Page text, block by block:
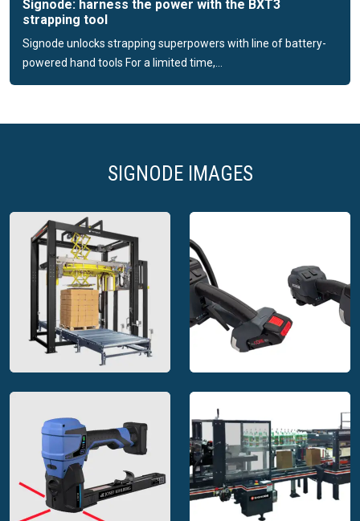
Signode designs and manufactures protective packaging
products serving diverse markets utilising our breadth of
packaging components. With this unparalleled assortment,
Signode: harness the power with the BXT3
strapping tool
Signode unlocks strapping superpowers with line of battery-
powered hand tools For a limited time,...
SIGNODE IMAGES
Signode automatic
stretch wrapping
machine
Signode battery
powered tool for steel
strapping